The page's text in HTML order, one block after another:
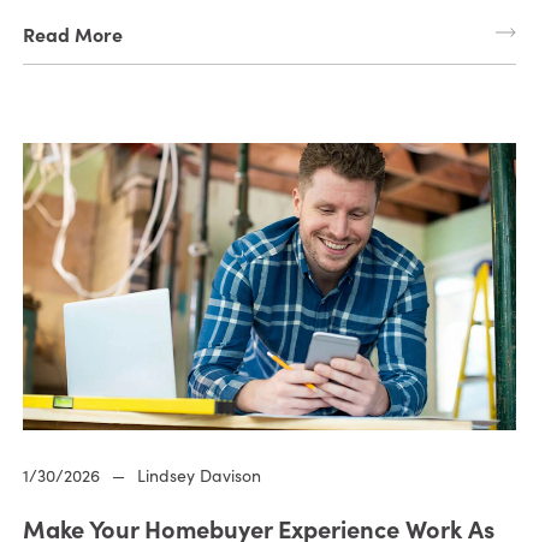
Read More
1/30/2026 — Lindsey Davison
Make Your Homebuyer Experience Work As